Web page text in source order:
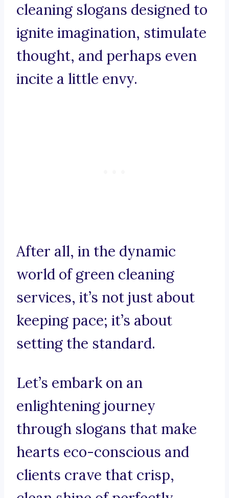
cleaning slogans designed to
ignite imagination, stimulate
thought, and perhaps even
incite a little envy.
After all, in the dynamic
world of green cleaning
services, it’s not just about
keeping pace; it’s about
setting the standard.
Let’s embark on an
enlightening journey
through slogans that make
hearts eco-conscious and
clients crave that crisp,